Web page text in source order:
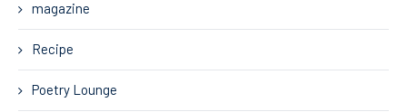
magazine
Recipe
Poetry Lounge